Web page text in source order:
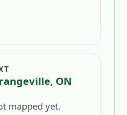
ON
mapped yet.